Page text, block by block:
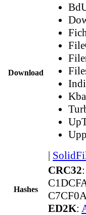
Download
|
Hashes
CRC32
ED2K: